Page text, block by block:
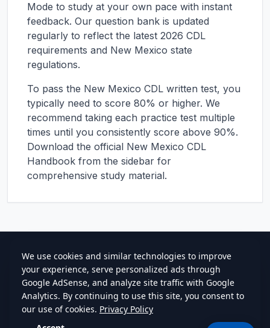
Mode to study at your own pace with instant
feedback. Our question bank is updated
regularly to reflect the latest 2026 CDL
requirements and New Mexico state
regulations.
To pass the New Mexico CDL written test, you
typically need to score 80% or higher. We
recommend taking each practice test multiple
times until you consistently score above 90%.
Download the official New Mexico CDL
Handbook from the sidebar for
comprehensive study material.
cdlstudybuddy.com
Practice TestsELDTHandbookContact
Privacy•Terms